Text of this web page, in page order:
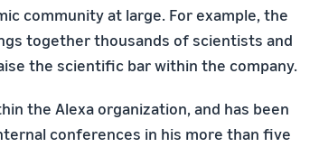
community at large. For example, the
together thousands of scientists and
the scientific bar within the company.
the Alexa organization, and has been
conferences in his more than five